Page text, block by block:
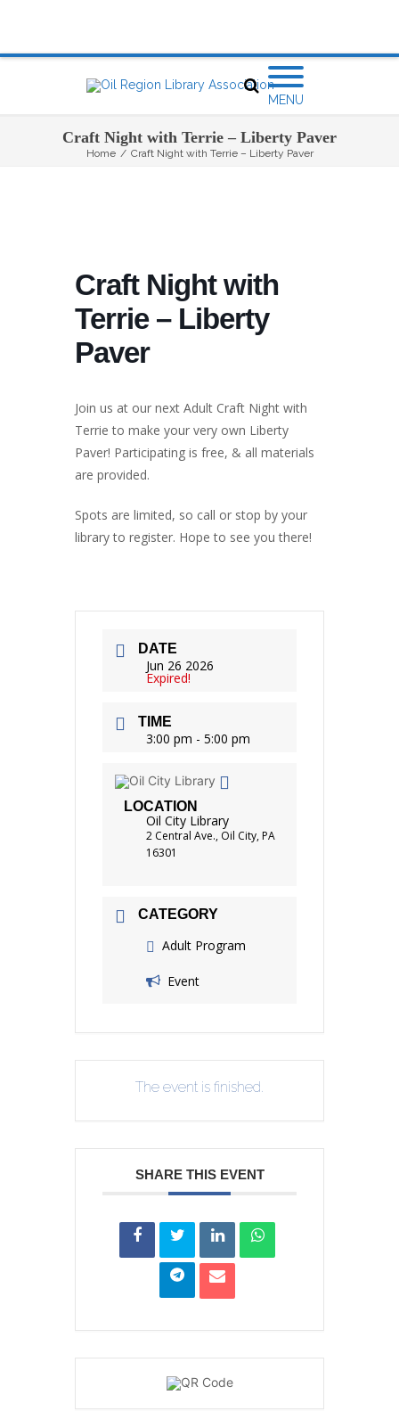
MENU
Craft Night with Terrie – Liberty Paver
Home / Craft Night with Terrie – Liberty Paver
Craft Night with
Terrie – Liberty
Paver
Join us at our next Adult Craft Night with
Terrie to make your very own Liberty
Paver! Participating is free, & all materials
are provided.
Spots are limited, so call or stop by your
library to register. Hope to see you there!
DATE
Jun 26 2026
Expired!
TIME
3:00 pm - 5:00 pm
LOCATION
Oil City Library
2 Central Ave., Oil City, PA
16301
CATEGORY
Adult Program
Event
The event is finished.
SHARE THIS EVENT